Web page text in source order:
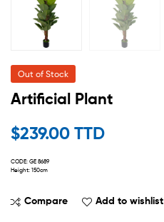
Out of Stock
Artificial Plant
$239.00 TTD
CODE: GE 8689
Height: 150cm
Compare Add to wishlist